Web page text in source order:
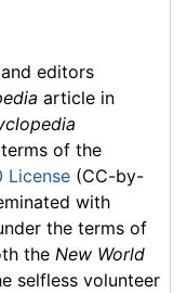
editors
article in
of the
License (CC-by-
with
the terms of
the New World
selfless volunteer